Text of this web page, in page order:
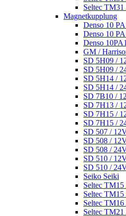
Seltec
Magnetkupplung
Denso 10
Denso 10
Denso
GM /
SD 5H09 /
SD 5H09 /
SD 5H14 /
SD 5H14 /
SD 7B10 /
SD 7H13 /
SD 7H15 /
SD 7H15 /
SD 507 /
SD 508 /
SD 508 /
SD 510 /
SD 510 /
Seiko Seiki
Seltec
Seltec
Seltec
Seltec